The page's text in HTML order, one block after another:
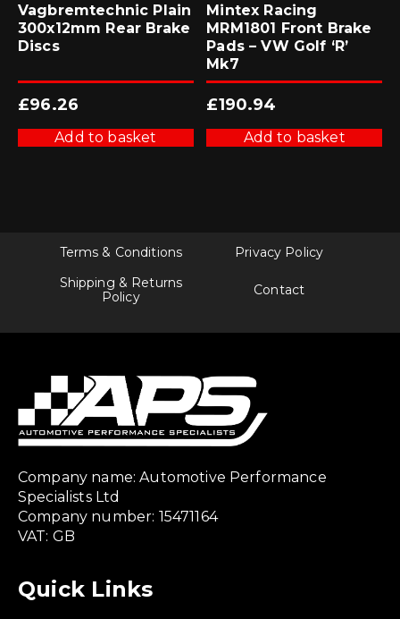
Vagbremtechnic Plain
300x12mm Rear Brake
Discs
£96.26
Add to basket
Mintex Racing
MRM1801 Front Brake
Pads – VW Golf ‘R’
Mk7
£190.94
Add to basket
Terms & Conditions
Privacy Policy
Shipping & Returns
Policy
Contact
Company name: Automotive Performance
Specialists Ltd
Company number: 15471164
VAT: GB
Quick Links